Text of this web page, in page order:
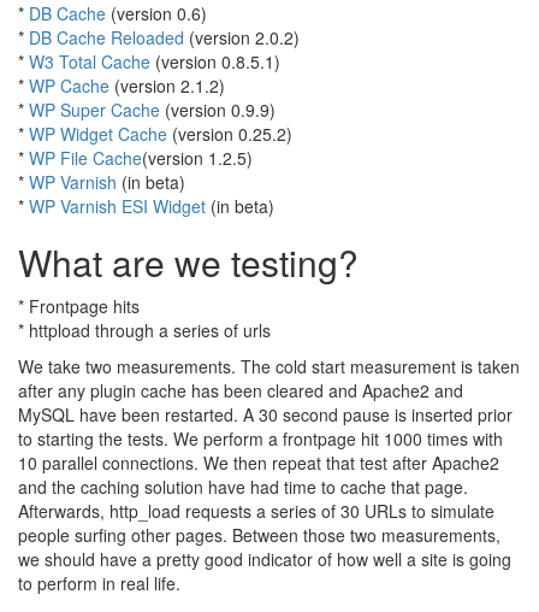
* DB Cache (version 0.6)
* DB Cache Reloaded (version 2.0.2)
* W3 Total Cache (version 0.8.5.1)
* WP Cache (version 2.1.2)
* WP Super Cache (version 0.9.9)
* WP Widget Cache (version 0.25.2)
* WP File Cache(version 1.2.5)
* WP Varnish (in beta)
* WP Varnish ESI Widget (in beta)
What are we testing?
* Frontpage hits
* httpload through a series of urls
We take two measurements. The cold start measurement is taken
after any plugin cache has been cleared and Apache2 and
MySQL have been restarted. A 30 second pause is inserted prior
to starting the tests. We perform a frontpage hit 1000 times with
10 parallel connections. We then repeat that test after Apache2
and the caching solution have had time to cache that page.
Afterwards, http_load requests a series of 30 URLs to simulate
people surfing other pages. Between those two measurements,
we should have a pretty good indicator of how well a site is going
to perform in real life.